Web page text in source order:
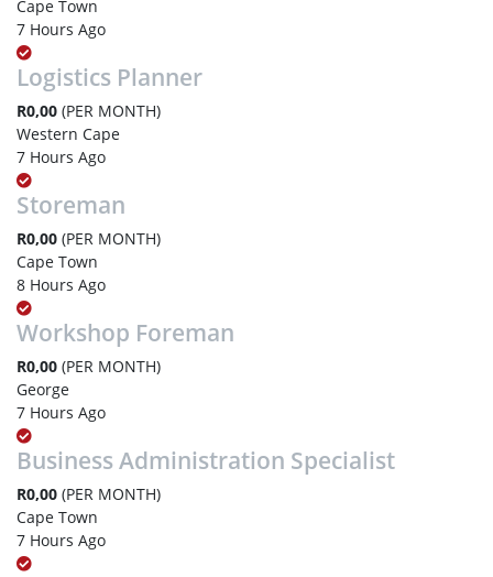
Cape Town
7 Hours Ago
Logistics Planner
R0,00 (PER MONTH)
Western Cape
7 Hours Ago
Storeman
R0,00 (PER MONTH)
Cape Town
8 Hours Ago
Workshop Foreman
R0,00 (PER MONTH)
George
7 Hours Ago
Business Administration Specialist
R0,00 (PER MONTH)
Cape Town
7 Hours Ago